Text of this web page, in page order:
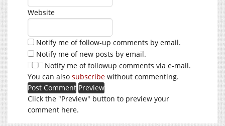
Website
Notify me of follow-up comments by email.
Notify me of new posts by email.
Notify me of followup comments via e-mail.
You can also subscribe without commenting.
Click the "Preview" button to preview your
comment here.